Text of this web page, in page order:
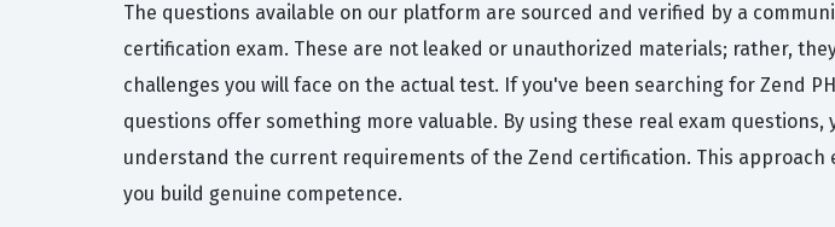
The questions available on our platform are sourced and verified by a
certification exam. These are not leaked or unauthorized materials; rather,
challenges you will face on the actual test. If you've been searching for Zend
questions offer something more valuable. By using these real exam
understand the current requirements of the Zend certification. This
you build genuine competence.